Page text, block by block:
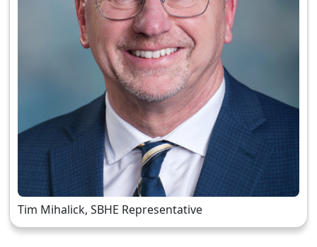
Tim Mihalick, SBHE Representative